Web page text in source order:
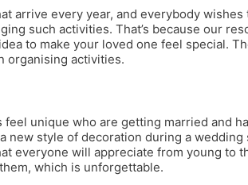
arrive every year, and everybody
such activities. That’s because our
to make your loved one feel special.
organising activities.
feel unique who are getting married
style of decoration during a
everyone will appreciate from young
which is unforgettable.